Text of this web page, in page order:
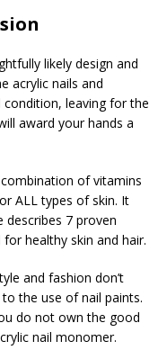
likely design and
acrylic nails and
condition, leaving for the
award your hands a
of vitamins
ALL types of skin. It
7 proven
healthy skin and hair.
and fashion don’t
the use of nail paints.
do not own the good
nail monomer.